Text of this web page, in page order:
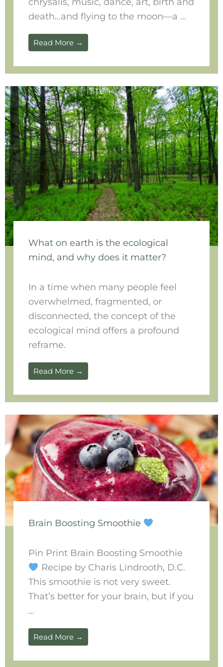
death…and flying to the moon—a ...
Read More →
What on earth is the ecological
mind, and why does it matter?
In a time when many people feel
overwhelmed, fragmented, or
disconnected, the concept of the
ecological mind offers a profound
reframe.
Read More →
Brain Boosting Smoothie
Pin Print Brain Boosting Smoothie
Recipe by Charis Lindrooth, D.C.
This smoothie is not very sweet.
That’s better for your brain, but if you
...
Read More →